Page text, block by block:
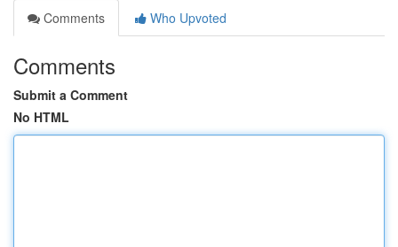
Comments
Who Upvoted
Comments
Submit a Comment
No HTML